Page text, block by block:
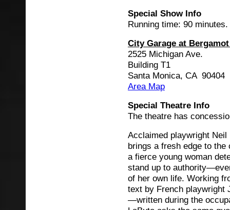
Special Show Info
Running time: 90 minutes.
City Garage at
2525 Michigan Ave.
Building T1
Santa Monica, CA 90404
Area Map
Special Theatre Info
The theatre has
Acclaimed playwright Neil
brings a fresh edge to
a fierce young woman
stand up to
of her own life. Working
text by French playwright
—written during the